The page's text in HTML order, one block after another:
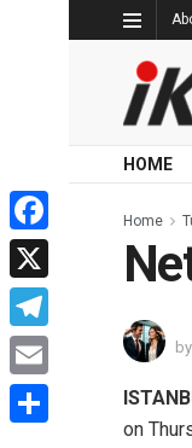
HOME
Home
by
on
Facebook
X
Telegram
Email